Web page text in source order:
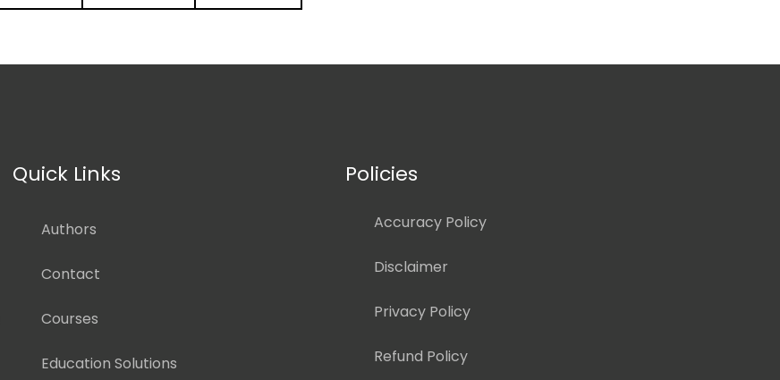
Quick Links
Authors
Contact
Courses
Education Solutions
Policies
Accuracy Policy
Disclaimer
Privacy Policy
Refund Policy